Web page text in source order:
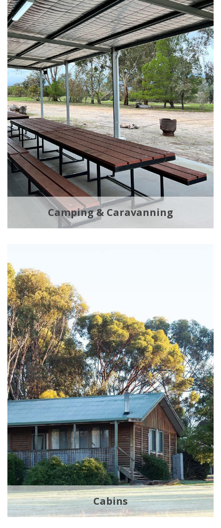
Camping & Caravanning
Cabins